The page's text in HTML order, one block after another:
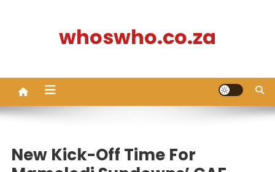
whoswho.co.za
New Kick-Off Time For